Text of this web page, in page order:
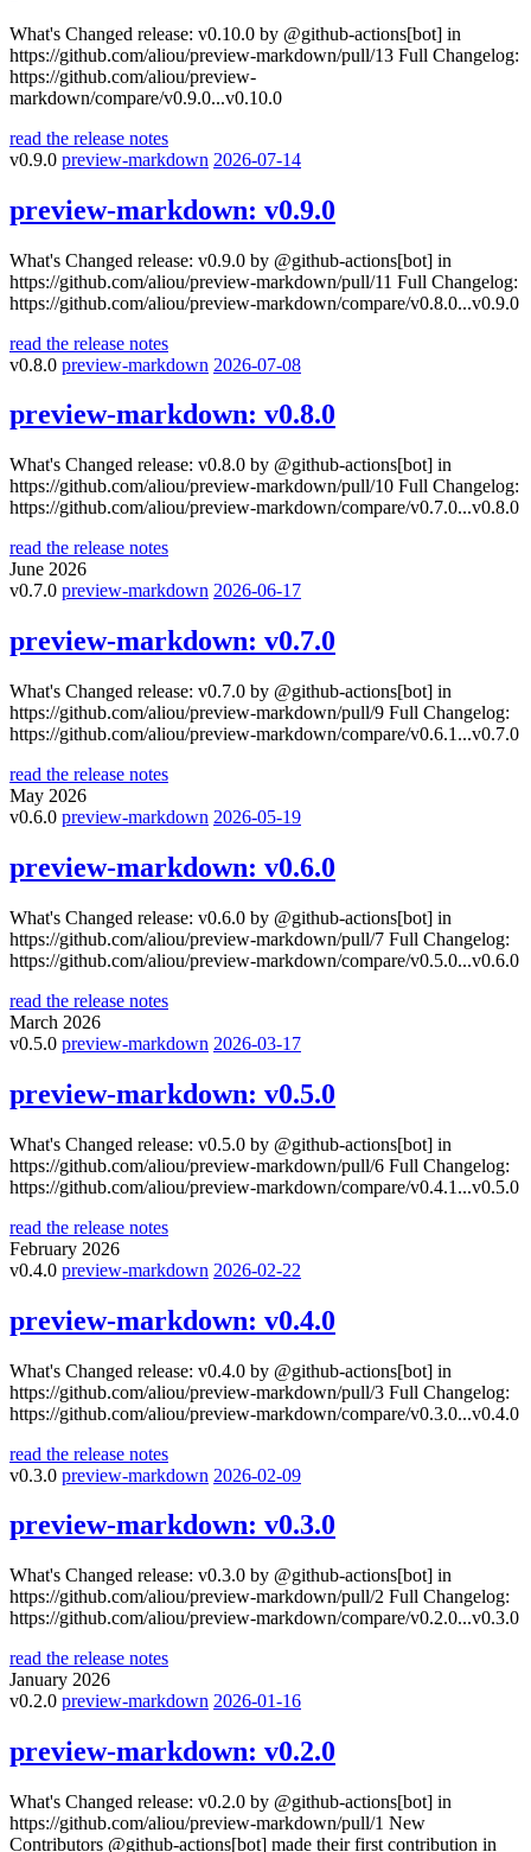
What's Changed release: v0.10.0 by @github-actions[bot] in
https://github.com/aliou/preview-markdown/pull/13 Full Changelog:
https://github.com/aliou/preview-
markdown/compare/v0.9.0...v0.10.0
read the release notes
v0.9.0 preview-markdown 2026-07-14
preview-markdown: v0.9.0
What's Changed release: v0.9.0 by @github-actions[bot] in
https://github.com/aliou/preview-markdown/pull/11 Full Changelog:
https://github.com/aliou/preview-markdown/compare/v0.8.0...v0.9.0
read the release notes
v0.8.0 preview-markdown 2026-07-08
preview-markdown: v0.8.0
What's Changed release: v0.8.0 by @github-actions[bot] in
https://github.com/aliou/preview-markdown/pull/10 Full Changelog:
https://github.com/aliou/preview-markdown/compare/v0.7.0...v0.8.0
read the release notes
June 2026
v0.7.0 preview-markdown 2026-06-17
preview-markdown: v0.7.0
What's Changed release: v0.7.0 by @github-actions[bot] in
https://github.com/aliou/preview-markdown/pull/9 Full Changelog:
https://github.com/aliou/preview-markdown/compare/v0.6.1...v0.7.0
read the release notes
May 2026
v0.6.0 preview-markdown 2026-05-19
preview-markdown: v0.6.0
What's Changed release: v0.6.0 by @github-actions[bot] in
https://github.com/aliou/preview-markdown/pull/7 Full Changelog:
https://github.com/aliou/preview-markdown/compare/v0.5.0...v0.6.0
read the release notes
March 2026
v0.5.0 preview-markdown 2026-03-17
preview-markdown: v0.5.0
What's Changed release: v0.5.0 by @github-actions[bot] in
https://github.com/aliou/preview-markdown/pull/6 Full Changelog:
https://github.com/aliou/preview-markdown/compare/v0.4.1...v0.5.0
read the release notes
February 2026
v0.4.0 preview-markdown 2026-02-22
preview-markdown: v0.4.0
What's Changed release: v0.4.0 by @github-actions[bot] in
https://github.com/aliou/preview-markdown/pull/3 Full Changelog:
https://github.com/aliou/preview-markdown/compare/v0.3.0...v0.4.0
read the release notes
v0.3.0 preview-markdown 2026-02-09
preview-markdown: v0.3.0
What's Changed release: v0.3.0 by @github-actions[bot] in
https://github.com/aliou/preview-markdown/pull/2 Full Changelog:
https://github.com/aliou/preview-markdown/compare/v0.2.0...v0.3.0
read the release notes
January 2026
v0.2.0 preview-markdown 2026-01-16
preview-markdown: v0.2.0
What's Changed release: v0.2.0 by @github-actions[bot] in
https://github.com/aliou/preview-markdown/pull/1 New
Contributors @github-actions[bot] made their first contribution in